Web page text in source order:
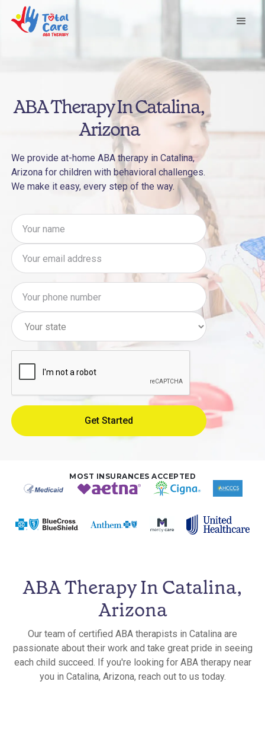
ABA Therapy In Catalina,
Arizona
We provide at-home ABA therapy in Catalina,
Arizona for children with behavioral challenges.
We make it easy, every step of the way.
MOST INSURANCES ACCEPTED
ABA Therapy In Catalina,
Arizona
Our team of certified ABA therapists in Catalina are
passionate about their work and take great pride in seeing
each child succeed. If you're looking for ABA therapy near
you in Catalina, Arizona, reach out to us today.